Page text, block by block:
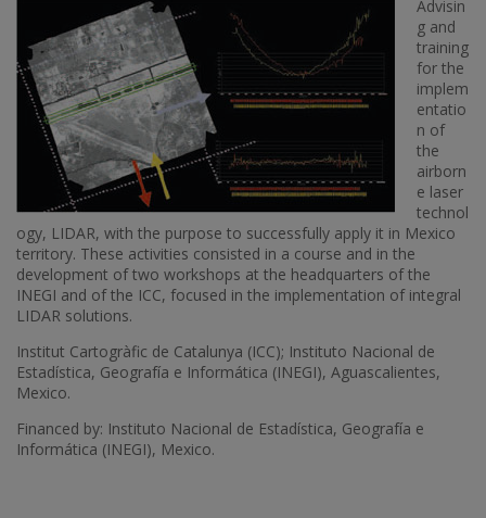
Advisin
g and
training
for the
implem
entatio
n of
the
airborn
e laser
technol
ogy, LIDAR, with the purpose to successfully apply it in Mexico
territory. These activities consisted in a course and in the
development of two workshops at the headquarters of the
INEGI and of the ICC, focused in the implementation of integral
LIDAR solutions.
Institut Cartogràfic de Catalunya (ICC); Instituto Nacional de
Estadística, Geografía e Informática (INEGI), Aguascalientes,
Mexico.
Financed by: Instituto Nacional de Estadística, Geografía e
Informática (INEGI), Mexico.